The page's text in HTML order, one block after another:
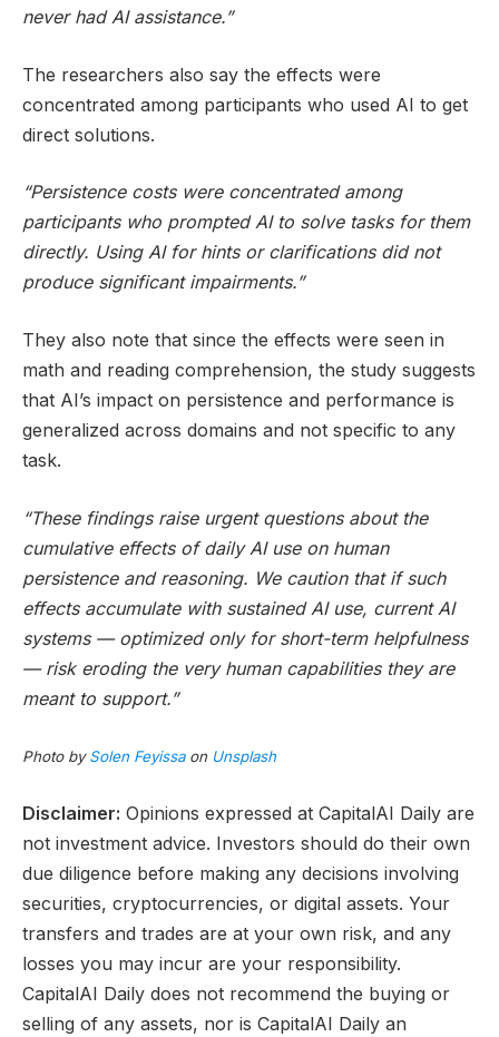
never had AI assistance.”
The researchers also say the effects were
concentrated among participants who used AI to get
direct solutions.
“Persistence costs were concentrated among
participants who prompted AI to solve tasks for them
directly. Using AI for hints or clarifications did not
produce significant impairments.”
They also note that since the effects were seen in
math and reading comprehension, the study suggests
that AI’s impact on persistence and performance is
generalized across domains and not specific to any
task.
“These findings raise urgent questions about the
cumulative effects of daily AI use on human
persistence and reasoning. We caution that if such
effects accumulate with sustained AI use, current AI
systems — optimized only for short-term helpfulness
— risk eroding the very human capabilities they are
meant to support.”
Photo bySolen Feyissaon Unsplash
Disclaimer: Opinions expressed at CapitalAI Daily are
not investment advice. Investors should do their own
due diligence before making any decisions involving
securities, cryptocurrencies, or digital assets. Your
transfers and trades are at your own risk, and any
losses you may incur are your responsibility.
CapitalAI Daily does not recommend the buying or
selling of any assets, nor is CapitalAI Daily an